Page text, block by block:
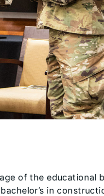
of the educa­tional
in